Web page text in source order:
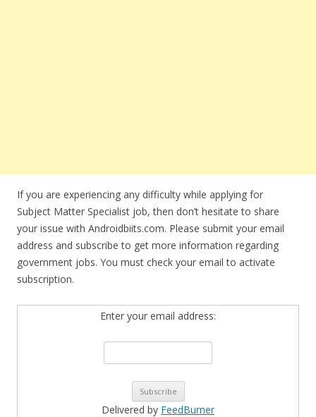
If you are experiencing any difficulty while applying for
Subject Matter Specialist job, then don’t hesitate to share
your issue with Androidbiits.com. Please submit your email
address and subscribe to get more information regarding
government jobs. You must check your email to activate
subscription.
Enter your email address:
Delivered by FeedBurner